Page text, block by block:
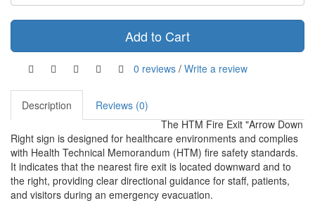
Add to Cart
0 reviews / Write a review
Description
Reviews (0)
The HTM Fire Exit "Arrow Down
Right sign is designed for healthcare environments and complies
with Health Technical Memorandum (HTM) fire safety standards.
It indicates that the nearest fire exit is located downward and to
the right, providing clear directional guidance for staff, patients,
and visitors during an emergency evacuation.